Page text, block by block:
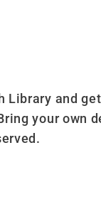
Library and
your own